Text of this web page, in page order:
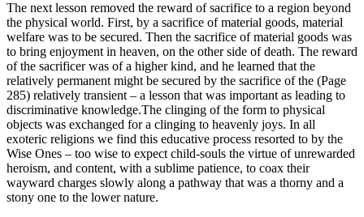
The next lesson removed the reward of sacrifice to a region beyond
the physical world. First, by a sacrifice of material goods, material
welfare was to be secured. Then the sacrifice of material goods was
to bring enjoyment in heaven, on the other side of death. The reward
of the sacrificer was of a higher kind, and he learned that the
relatively permanent might be secured by the sacrifice of the (Page
285) relatively transient – a lesson that was important as leading to
discriminative knowledge.The clinging of the form to physical
objects was exchanged for a clinging to heavenly joys. In all
exoteric religions we find this educative process resorted to by the
Wise Ones – too wise to expect child-souls the virtue of unrewarded
heroism, and content, with a sublime patience, to coax their
wayward charges slowly along a pathway that was a thorny and a
stony one to the lower nature.